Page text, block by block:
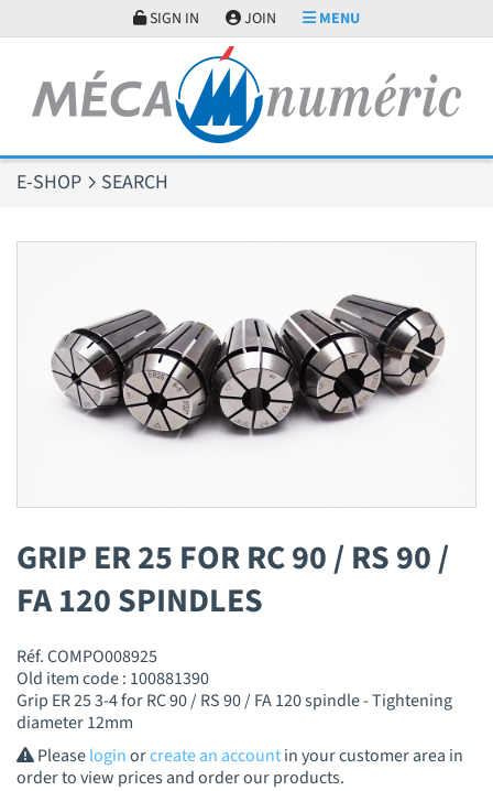
SIGN IN JOIN MENU
E-SHOP SEARCH
GRIP ER 25 FOR RC 90 / RS 90 /
FA 120 SPINDLES
Réf. COMPO008925
Old item code : 100881390
Grip ER 25 3-4 for RC 90 / RS 90 / FA 120 spindle - Tightening
diameter 12mm
Pleaseloginorcreate an accountin your customer area in
order to view prices and order our products.
Cookies management panel